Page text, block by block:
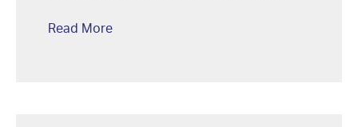
Read More